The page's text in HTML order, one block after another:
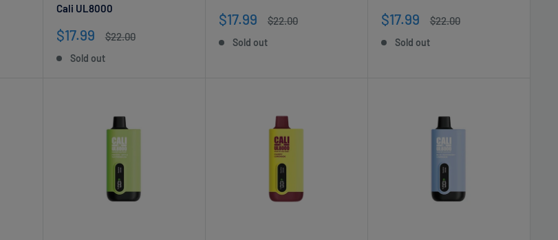
Cali UL8000
Sale
$17.99
Regular
$22.00
Sold out
Sale
$17.99
Regular
$22.00
Sold out
Sale
$17.99
Regular
$22.00
Sold out